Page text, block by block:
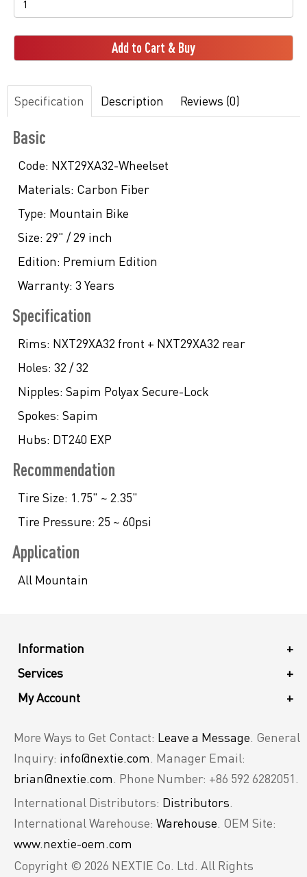
Add to Cart & Buy
Specification Description Reviews (0)
Basic
Code: NXT29XA32-Wheelset
Materials: Carbon Fiber
Type: Mountain Bike
Size: 29" / 29 inch
Edition: Premium Edition
Warranty: 3 Years
Specification
Rims: NXT29XA32 front + NXT29XA32 rear
Holes: 32 / 32
Nipples: Sapim Polyax Secure-Lock
Spokes: Sapim
Hubs: DT240 EXP
Recommendation
Tire Size: 1.75" ~ 2.35"
Tire Pressure: 25 ~ 60psi
Application
All Mountain
+
Information
+
Services
+
My Account
More Ways to Get Contact: Leave a Message. General
Inquiry: info@nextie.com. Manager Email:
brian@nextie.com. Phone Number: +86 592 6282051.
International Distributors: Distributors.
International Warehouse: Warehouse. OEM Site:
www.nextie-oem.com
Copyright © 2026 NEXTIE Co. Ltd. All Rights